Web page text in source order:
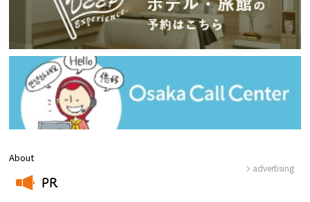
About
PR
advertising